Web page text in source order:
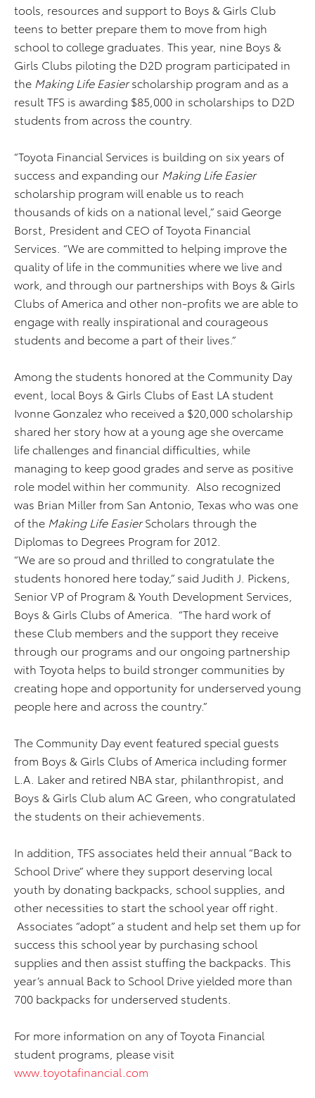
tools, resources and support to Boys & Girls Club
teens to better prepare them to move from high
school to college graduates. This year, nine Boys &
Girls Clubs piloting the D2D program participated in
the Making Life Easierscholarship program and as a
result TFS is awarding $85,000 in scholarships to D2D
students from across the country.
“Toyota Financial Services is building on six years of
success and expanding our Making Life Easier
scholarship program will enable us to reach
thousands of kids on a national level,” said George
Borst, President and CEO of Toyota Financial
Services. “We are committed to helping improve the
quality of life in the communities where we live and
work, and through our partnerships with Boys & Girls
Clubs of America and other non-profits we are able to
engage with really inspirational and courageous
students and become a part of their lives.”
Among the students honored at the Community Day
event, local Boys & Girls Clubs of East LA student
Ivonne Gonzalez who received a $20,000 scholarship
shared her story how at a young age she overcame
life challenges and financial difficulties, while
managing to keep good grades and serve as positive
role model within her community. Also recognized
was Brian Miller from San Antonio, Texas who was one
of the Making Life EasierScholars through the
Diplomas to Degrees Program for 2012.
“We are so proud and thrilled to congratulate the
students honored here today,” said Judith J. Pickens,
Senior VP of Program & Youth Development Services,
Boys & Girls Clubs of America. “The hard work of
these Club members and the support they receive
through our programs and our ongoing partnership
with Toyota helps to build stronger communities by
creating hope and opportunity for underserved young
people here and across the country.”
The Community Day event featured special guests
from Boys & Girls Clubs of America including former
L.A. Laker and retired NBA star, philanthropist, and
Boys & Girls Club alum AC Green, who congratulated
the students on their achievements.
In addition, TFS associates held their annual “Back to
School Drive” where they support deserving local
youth by donating backpacks, school supplies, and
other necessities to start the school year off right.
Associates “adopt” a student and help set them up for
success this school year by purchasing school
supplies and then assist stuffing the backpacks. This
year’s annual Back to School Drive yielded more than
700 backpacks for underserved students.
For more information on any of Toyota Financial
student programs, please visit
www.toyotafinancial.com